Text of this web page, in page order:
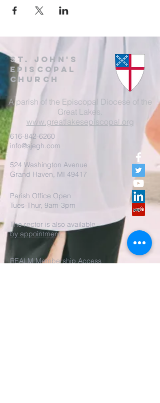
St. John's
EpisCopal
Church
A parish of the Episcopal Diocese of the
Great Lakes.
www.greatlakesepiscopal.org
616-842-6260
info@sjegh.com
524 Washington Avenue
Grand Haven, MI 49417
Parish Office Open
Tues-Thur, 9am-3pm
The rector is also available
by appointment.
REALM Membership Access